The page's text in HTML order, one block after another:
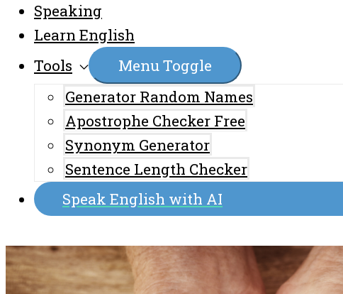
Speaking
Learn English
Tools
Menu Toggle
Generator Random Names
Apostrophe Checker Free
Synonym Generator
Sentence Length Checker
Speak English with AI